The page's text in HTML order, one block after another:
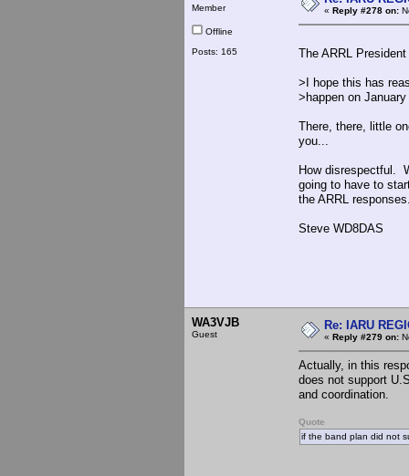
Member
Offline
Posts: 165
« Reply #278 on:
The ARRL
>I hope this has
>happen on
There, there, little
you...
How disrespectful.
going to have to
the ARRL
Steve WD8DAS
WA3VJB
Guest
Re: IARU
« Reply #279 on:
Actually, in this
does not support
and coordination.
Quote
if the band plan did not